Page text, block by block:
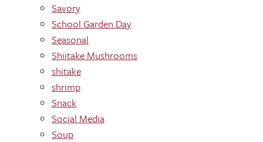
Savory
School Garden Day
Seasonal
Shiitake Mushrooms
shitake
shrimp
Snack
Social Media
Soup